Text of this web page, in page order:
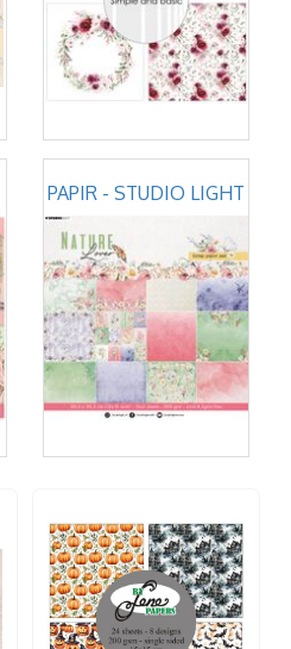
PAPIR - STUDIO LIGHT